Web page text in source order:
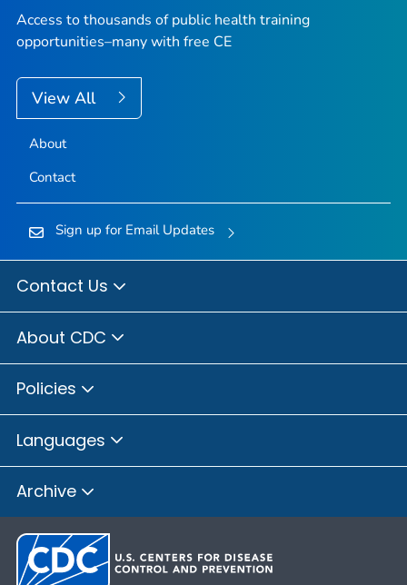
Access to thousands of public health training
opportunities–many with free CE
View All
About
Contact
Sign up for Email Updates
Contact Us
About CDC
Policies
Languages
Archive